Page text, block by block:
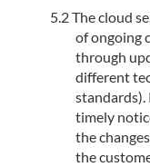
The cloud
of ongoing
through
different
timely
the
the